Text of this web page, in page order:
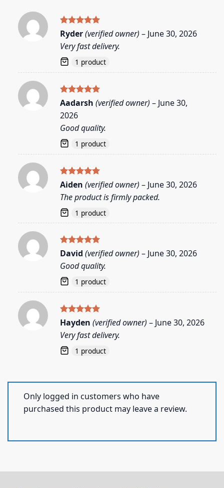
Rated5
out of 5
Ryder(verified owner) – June 30, 2026
Very fast delivery.
1 product
Rated5
Aadarsh (verified owner) – June 30,
2026
Good quality.
1 product
Rated5
out of 5
Aiden (verified owner) – June 30, 2026
The product is firmly packed.
1 product
Rated5
out of 5
David (verified owner) – June 30, 2026
Good quality.
1 product
Rated5
out of 5
Hayden (verified owner) – June 30, 2026
Very fast delivery.
1 product
Only logged in customers who have
purchased this product may leave a review.